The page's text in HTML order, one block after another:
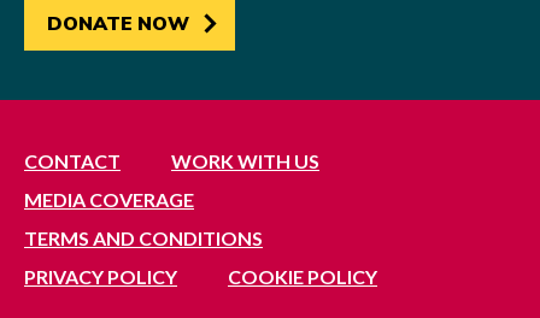
DONATE NOW
CONTACT
WORK WITH US
MEDIA COVERAGE
TERMS AND CONDITIONS
PRIVACY POLICY
COOKIE POLICY